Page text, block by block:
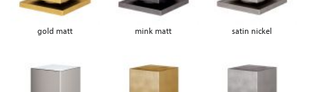
gold matt mink matt satin nickel